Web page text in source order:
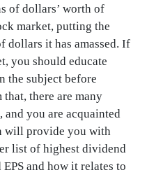
of dollars’ worth of
market, putting the
dollars it has amassed. If
you should educate
the subject before
there are many
you are acquainted
will provide you with
list of highest dividend
and how it relates to